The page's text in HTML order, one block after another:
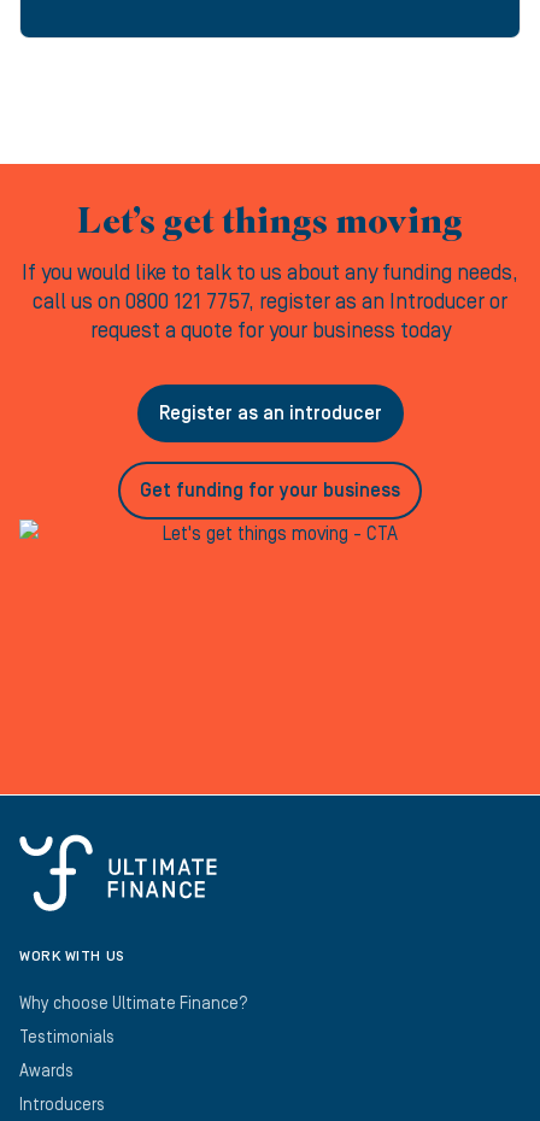
Let’s get things moving
If you would like to talk to us about any funding needs,
call us on 0800 121 7757, register as an Introducer or
request a quote for your business today
Register as an introducer
Get funding for your business
WORK WITH US
Why choose Ultimate Finance?
Testimonials
Awards
Introducers